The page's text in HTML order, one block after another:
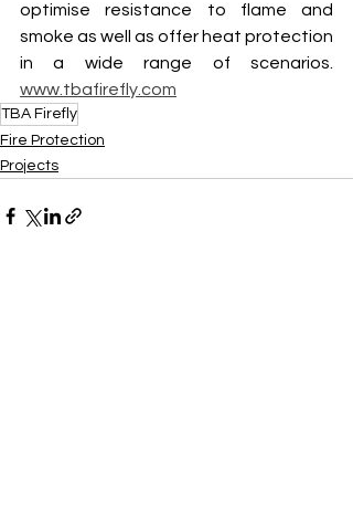
optimise resistance to flame and
smoke as well as offer heat protection
www.tbafirefly.com
TBA Firefly
Fire Protection
Projects